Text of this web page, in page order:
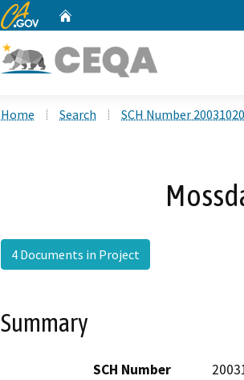
CA.gov
Home Search SCH Number
4 Documents in Project
Summary
SCH Number